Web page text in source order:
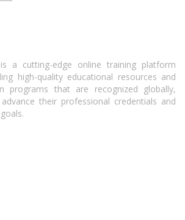
a cutting-edge online training platform
high-quality educational resources and
programs that are recognized globally,
their professional credentials and